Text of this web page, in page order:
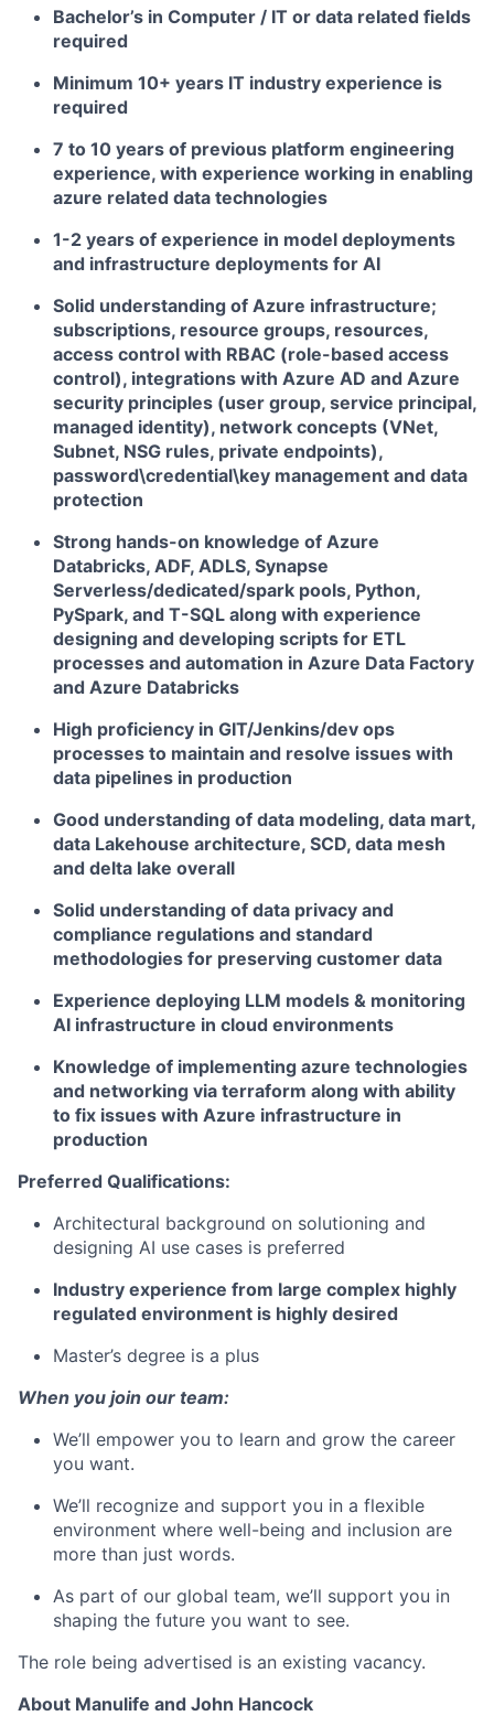
Bachelor’s in Computer / IT or data related fields
required
Minimum 10+ years IT industry experience is
required
7 to 10 years of previous platform engineering
experience, with experience working in enabling
azure related data technologies
1-2 years of experience in model deployments
and infrastructure deployments for AI
Solid understanding of Azure infrastructure;
subscriptions, resource groups, resources,
access control with RBAC (role-based access
control), integrations with Azure AD and Azure
security principles (user group, service principal,
managed identity), network concepts (VNet,
Subnet, NSG rules, private endpoints),
password\credential\key management and data
protection
Strong hands-on knowledge of Azure
Databricks, ADF, ADLS, Synapse
Serverless/dedicated/spark pools, Python,
PySpark, and T-SQL along with experience
designing and developing scripts for ETL
processes and automation in Azure Data Factory
and Azure Databricks
High proficiency in GIT/Jenkins/dev ops
processes to maintain and resolve issues with
data pipelines in production
Good understanding of data modeling, data mart,
data Lakehouse architecture, SCD, data mesh
and delta lake overall
Solid understanding of data privacy and
compliance regulations and standard
methodologies for preserving customer data
Experience deploying LLM models & monitoring
AI infrastructure in cloud environments
Knowledge of implementing azure technologies
and networking via terraform along with ability
to fix issues with Azure infrastructure in
production
Preferred Qualifications:
Architectural background on solutioning and
designing AI use cases is preferred
Industry experience from large complex highly
regulated environment is highly desired
Master’s degree is a plus
When you join our team:
We’ll empower you to learn and grow the career
you want.
We’ll recognize and support you in a flexible
environment where well-being and inclusion are
more than just words.
As part of our global team, we’ll support you in
shaping the future you want to see.
The role being advertised is an existing vacancy.
About Manulife and John Hancock